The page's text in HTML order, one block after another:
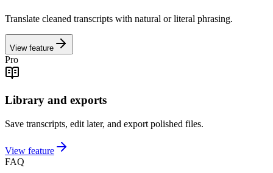
Translate cleaned transcripts with natural or literal phrasing.
View feature
Pro
Library and exports
Save transcripts, edit later, and export polished files.
View feature
FAQ